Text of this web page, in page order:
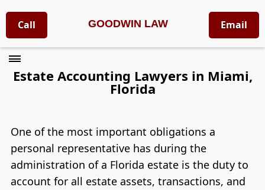
Call GOODWIN LAW Email
Estate Accounting Lawyers in Miami,
Florida
One of the most important obligations a
personal representative has during the
administration of a Florida estate is the duty to
account for all estate assets, transactions, and